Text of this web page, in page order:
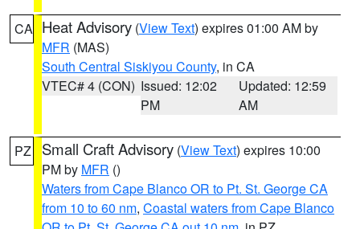
CA Heat Advisory (View Text) expires 01:00 AM by
MFR (MAS)
South Central Siskiyou County, in CA
VTEC# 4 (CON) Issued: 12:02
PM
Updated: 12:59
AM
PZ Small Craft Advisory (View Text) expires 10:00
PM by MFR ()
Waters from Cape Blanco OR to Pt. St. George CA
from 10 to 60 nm, Coastal waters from Cape Blanco